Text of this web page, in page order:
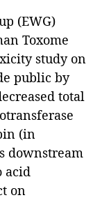
(EWG)
Toxome
study on
public by
total
(in
downstream
acid
on